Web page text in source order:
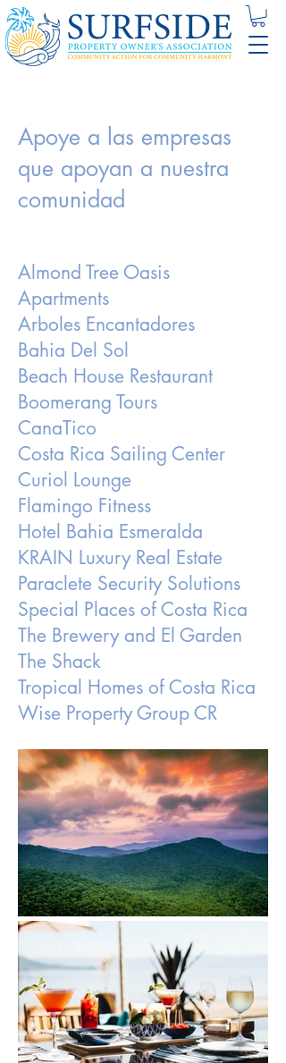
Apoye a las empresas
que apoyan a nuestra
comunidad
Almond Tree Oasis
Apartments
Arboles Encantadores
Bahia Del Sol
Beach House Restaurant
Boomerang Tours
CanaTico
Costa Rica Sailing Center
Curiol Lounge
Flamingo Fitness
Hotel Bahia Esmeralda
KRAIN Luxury Real Estate
Paraclete Security Solutions
Special Places of Costa Rica
The Brewery and El Garden
The Shack
Tropical Homes of Costa Rica
Wise Property Group CR